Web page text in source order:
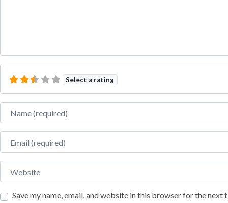
Select a rating
Name
Email
Website
Save my name, email, and website in this browser for the next